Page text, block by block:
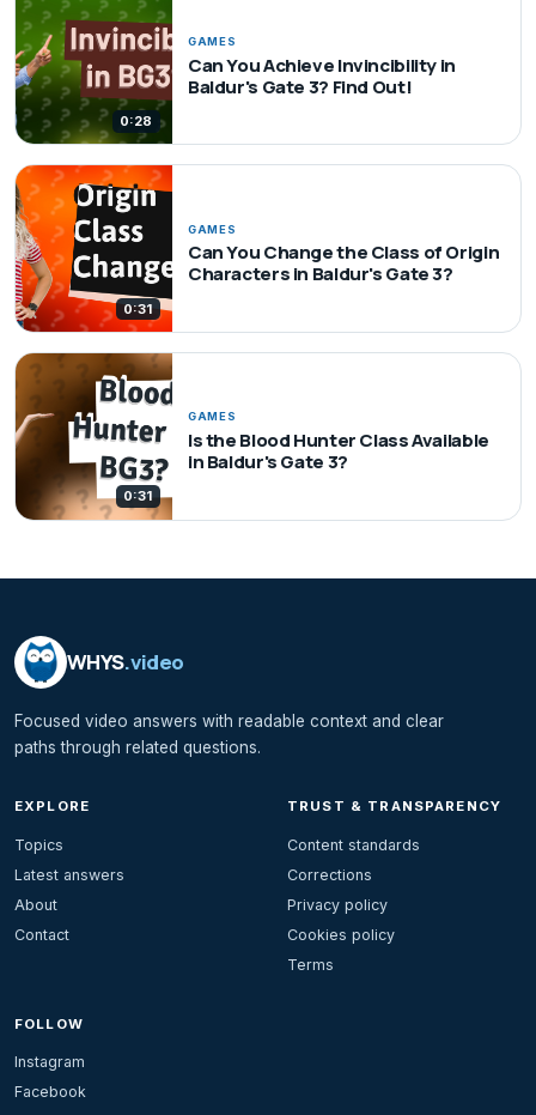
0:28
GAMES
Can You Achieve Invincibility in
Baldur's Gate 3? Find Out!
0:31
GAMES
Can You Change the Class of Origin
Characters in Baldur's Gate 3?
0:31
GAMES
Is the Blood Hunter Class Available
in Baldur's Gate 3?
WHYS.video
Focused video answers with readable context and clear
paths through related questions.
EXPLORE
Topics
Latest answers
About
Contact
TRUST & TRANSPARENCY
Content standards
Corrections
Privacy policy
Cookies policy
Terms
FOLLOW
Instagram
Facebook